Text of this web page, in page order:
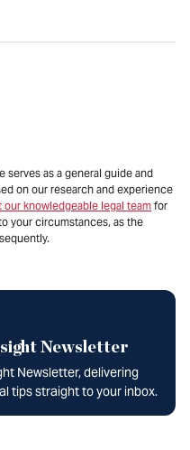
serves as a general guide and
on our research and experience
our knowledgeable legal team for
your circumstances, as the
Newsletter
Newsletter, delivering
tips straight to your inbox.